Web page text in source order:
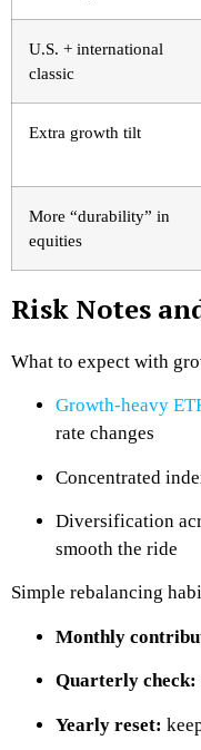
U.S. + international
classic
Extra growth tilt
More “durability” in
equities
Risk Notes
What to expect with
Growth-heavy
rate changes
Concentrated
Diversification
smooth the ride
Simple rebalancing
Monthly
Quarterly check:
Yearly reset: